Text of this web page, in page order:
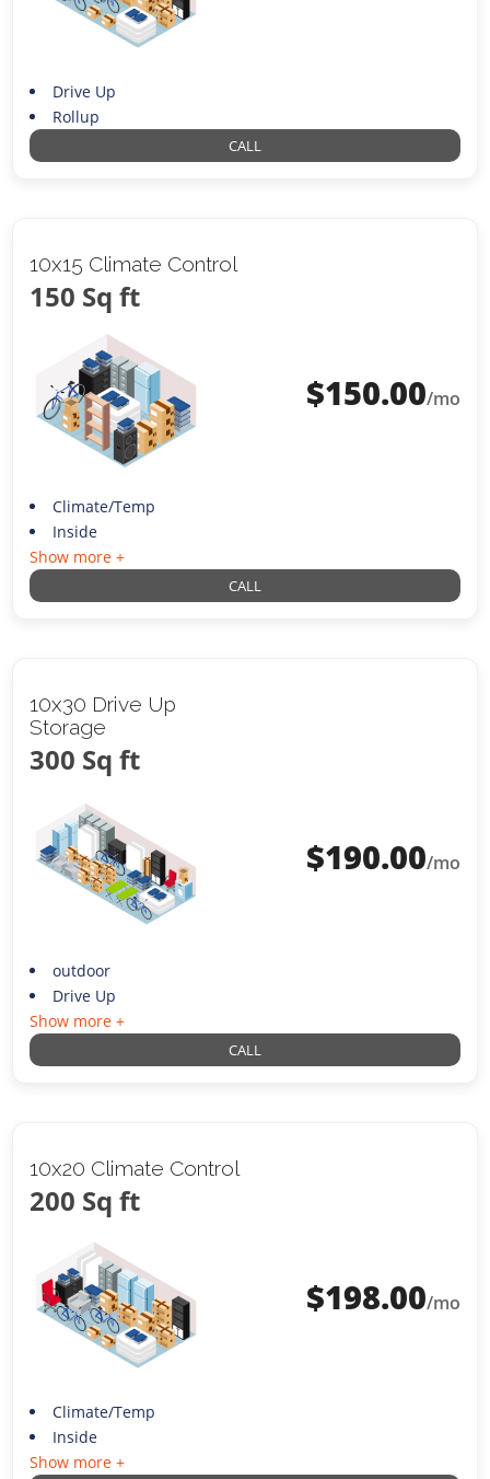
Drive Up
Rollup
CALL
10x15 Climate Control
150 Sq ft
$150.00/mo
Climate/Temp
Inside
Show more +
CALL
10x30 Drive Up
Storage
300 Sq ft
$190.00/mo
outdoor
Drive Up
Show more +
CALL
10x20 Climate Control
200 Sq ft
$198.00/mo
Climate/Temp
Inside
Show more +